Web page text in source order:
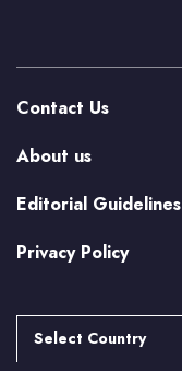
Contact Us
About us
Editorial Guidelines
Privacy Policy
Select Country